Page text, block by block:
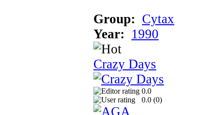
Group: Cytax
Year: 1990
Crazy Days
0.0
0.0 (0)